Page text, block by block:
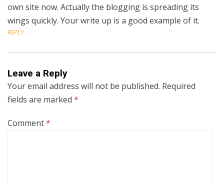
own site now. Actually the blogging is spreading its
wings quickly. Your write up is a good example of it.
REPLY
Leave a Reply
Your email address will not be published. Required
fields are marked *
Comment*